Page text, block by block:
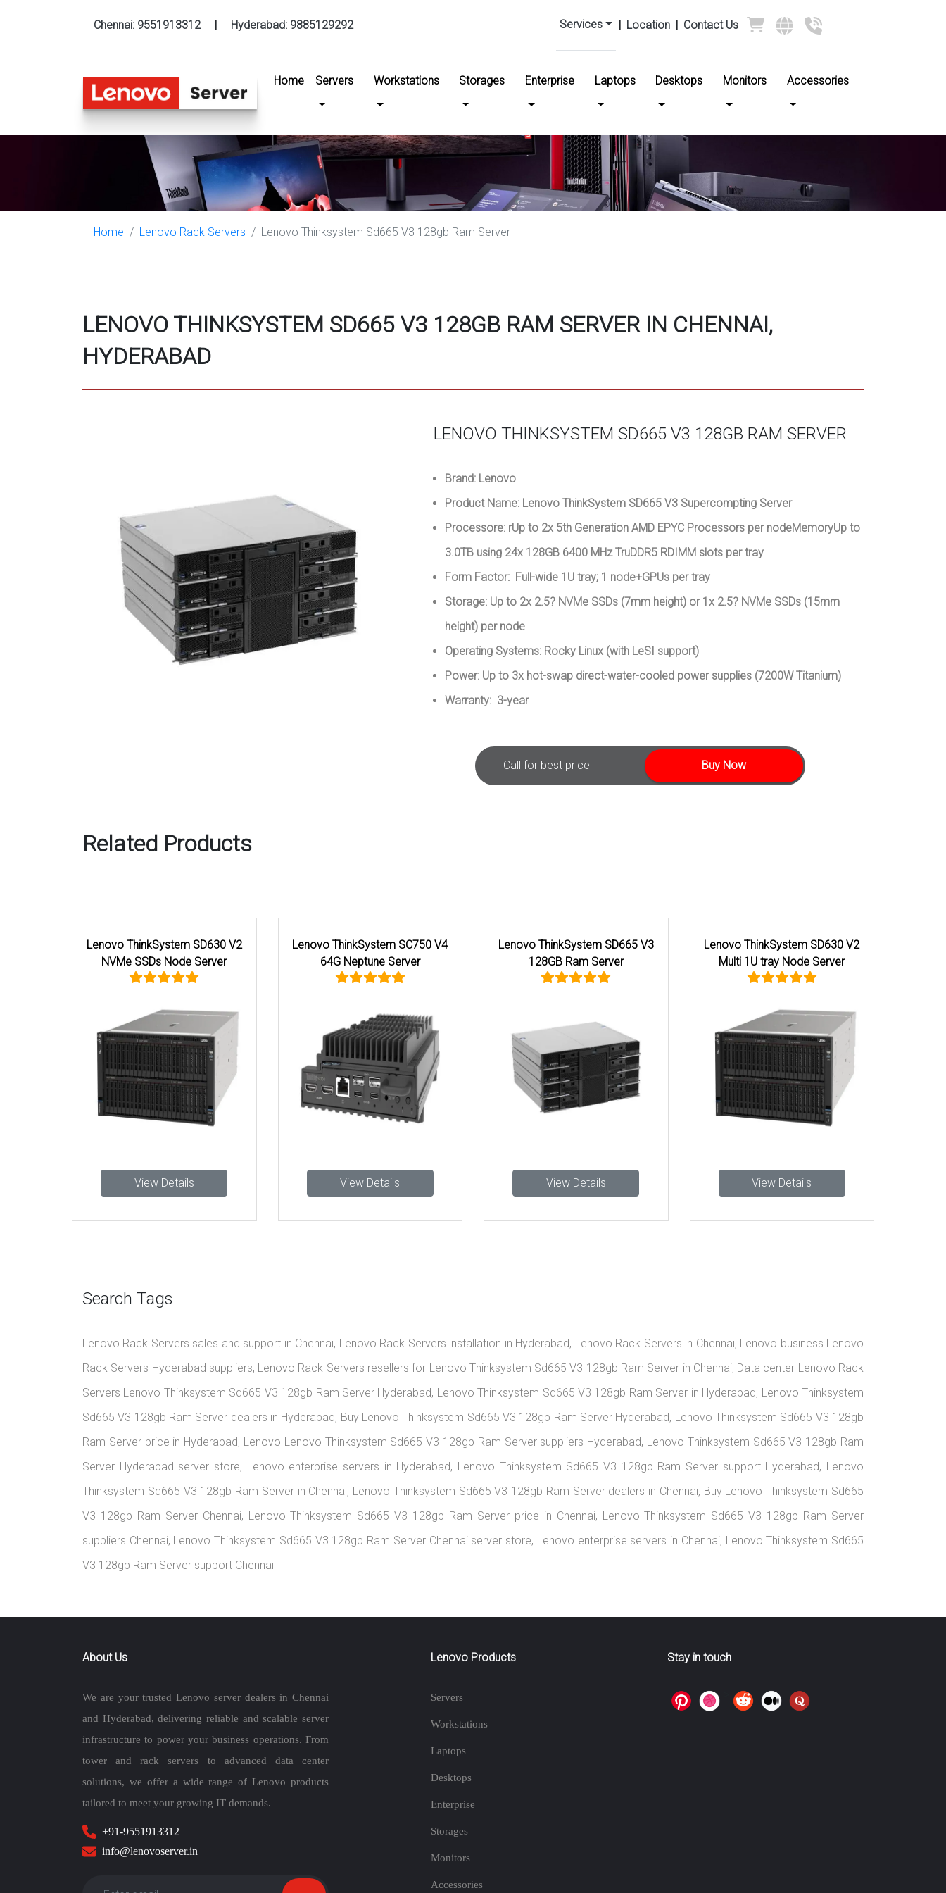
Chennai: 9551913312 | Hyderabad: 9885129292 Services | Location | Contact Us
Home (current)
Servers Workstations Storages Enterprise Laptops Desktops Monitors Accessories
Home Lenovo Rack Servers Lenovo Thinksystem Sd665 V3 128gb Ram Server
LENOVO THINKSYSTEM SD665 V3 128GB RAM SERVER IN CHENNAI,
HYDERABAD
LENOVO THINKSYSTEM SD665 V3 128GB RAM SERVER
Brand: Lenovo
Product Name: Lenovo ThinkSystem SD665 V3 Supercompting Server
Processore: rUp to 2x 5th Generation AMD EPYC Processors per nodeMemoryUp to
3.0TB using 24x 128GB 6400 MHz TruDDR5 RDIMM slots per tray
Form Factor: Full-wide 1U tray; 1 node+GPUs per tray
Storage: Up to 2x 2.5? NVMe SSDs (7mm height) or 1x 2.5? NVMe SSDs (15mm
height) per node
Operating Systems: Rocky Linux (with LeSI support)
Power: Up to 3x hot-swap direct-water-cooled power supplies (7200W Titanium)
Warranty: 3-year
Call for best price Buy Now
Related Products
Lenovo ThinkSystem SD630 V2
NVMe SSDs Node Server
View Details
Lenovo ThinkSystem SC750 V4
64G Neptune Server
View Details
Lenovo ThinkSystem SD665 V3
128GB Ram Server
View Details
Lenovo ThinkSystem SD630 V2
Multi 1U tray Node Server
View Details
Search Tags
Lenovo Rack Servers sales and support in Chennai, Lenovo Rack Servers installation in Hyderabad, Lenovo Rack Servers in Chennai, Lenovo business Lenovo
Rack Servers Hyderabad suppliers, Lenovo Rack Servers resellers for Lenovo Thinksystem Sd665 V3 128gb Ram Server in Chennai, Data center Lenovo Rack
Servers Lenovo Thinksystem Sd665 V3 128gb Ram Server Hyderabad, Lenovo Thinksystem Sd665 V3 128gb Ram Server in Hyderabad, Lenovo Thinksystem
Sd665 V3 128gb Ram Server dealers in Hyderabad, Buy Lenovo Thinksystem Sd665 V3 128gb Ram Server Hyderabad, Lenovo Thinksystem Sd665 V3 128gb
Ram Server price in Hyderabad, Lenovo Lenovo Thinksystem Sd665 V3 128gb Ram Server suppliers Hyderabad, Lenovo Thinksystem Sd665 V3 128gb Ram
Server Hyderabad server store, Lenovo enterprise servers in Hyderabad, Lenovo Thinksystem Sd665 V3 128gb Ram Server support Hyderabad, Lenovo
Thinksystem Sd665 V3 128gb Ram Server in Chennai, Lenovo Thinksystem Sd665 V3 128gb Ram Server dealers in Chennai, Buy Lenovo Thinksystem Sd665
V3 128gb Ram Server Chennai, Lenovo Thinksystem Sd665 V3 128gb Ram Server price in Chennai, Lenovo Thinksystem Sd665 V3 128gb Ram Server
suppliers Chennai, Lenovo Thinksystem Sd665 V3 128gb Ram Server Chennai server store, Lenovo enterprise servers in Chennai, Lenovo Thinksystem Sd665
V3 128gb Ram Server support Chennai
About Us
We are your trusted Lenovo server dealers in Chennai
and Hyderabad, delivering reliable and scalable server
infrastructure to power your business operations. From
tower and rack servers to advanced data center
solutions, we offer a wide range of Lenovo products
tailored to meet your growing IT demands.
+91-9551913312
info@lenovoserver.in
Lenovo Products
Servers
Workstations
Laptops
Desktops
Enterprise
Storages
Monitors
Accessories
Stay in touch